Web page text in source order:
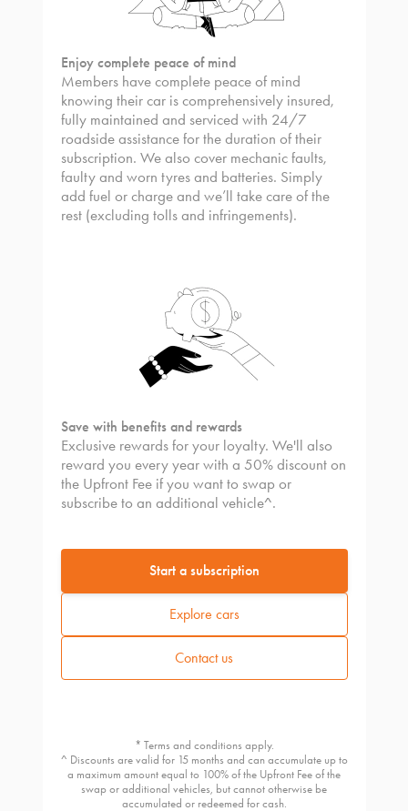
Enjoy complete peace of mind
Members have complete peace of mind
knowing their car is comprehensively insured,
fully maintained and serviced with 24/7
roadside assistance for the duration of their
subscription. We also cover mechanic faults,
faulty and worn tyres and batteries. Simply
add fuel or charge and we’ll take care of the
rest (excluding tolls and infringements).
Save with benefits and rewards
Exclusive rewards for your loyalty. We'll also
reward you every year with a 50% discount on
the Upfront Fee if you want to swap or
subscribe to an additional vehicle^.
Start a subscription
Explore cars
Contact us
* Terms and conditions apply.
^ Discounts are valid for 15 months and can accumulate up to
a maximum amount equal to 100% of the Upfront Fee of the
swap or additional vehicles, but cannot otherwise be
accumulated or redeemed for cash.